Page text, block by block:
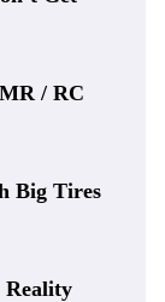
/ RC
Big Tires
Reality